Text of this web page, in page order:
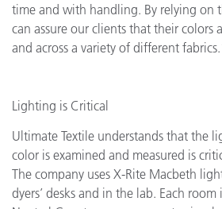
time and with handling. By relying on
can assure our clients that their colors
and across a variety of different
Lighting is Critical
Ultimate Textile understands that the
color is examined and measured is
The company uses X-Rite Macbeth
dyers’ desks and in the lab. Each